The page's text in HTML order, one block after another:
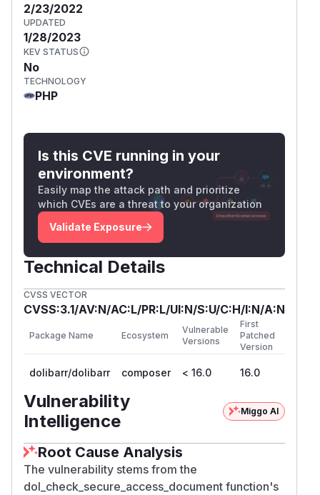
2/23/2022
UPDATED
1/28/2023
KEV STATUS
No
TECHNOLOGY
PHP
Is this CVE running in your
environment?
Easily map the attack path and prioritize
which CVEs are a threat to your organization
Validate Exposure
Technical Details
CVSS VECTOR
CVSS:3.1/AV:N/AC:L/PR:L/UI:N/S:U/C:H/I:N/A:N
Package Name Ecosystem
Vulnerable
Versions
First
Patched
Version
dolibarr/dolibarr composer < 16.0 16.0
Vulnerability
Intelligence
Miggo AI
Root Cause Analysis
The vulnerability stems from the
dol_check_secure_access_document function's